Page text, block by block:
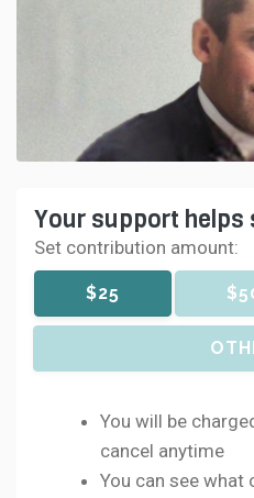
Your support helps
Set contribution amount:
$25
You will be
cancel anytime
You can see what